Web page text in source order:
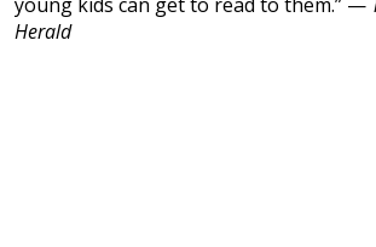
Herald